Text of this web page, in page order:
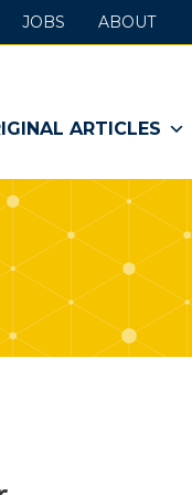
ARTICLES
JOBS ABOUT